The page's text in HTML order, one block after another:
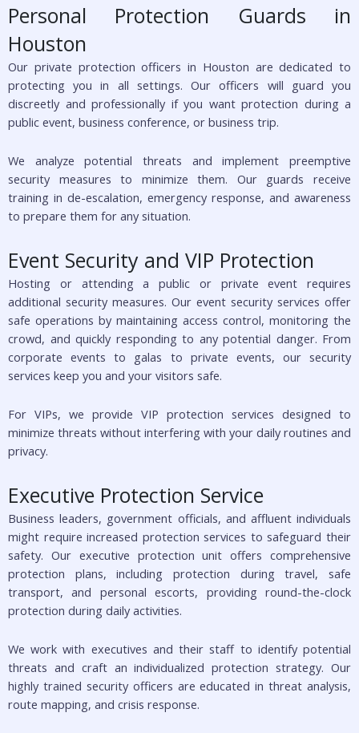
Personal Protection Guards in
Houston
Our private protection officers in Houston are dedicated to
protecting you in all settings. Our officers will guard you
discreetly and professionally if you want protection during a
public event, business conference, or business trip.
We analyze potential threats and implement preemptive
security measures to minimize them. Our guards receive
training in de-escalation, emergency response, and awareness
to prepare them for any situation.
Event Security and VIP Protection
Hosting or attending a public or private event requires
additional security measures. Our event security services offer
safe operations by maintaining access control, monitoring the
crowd, and quickly responding to any potential danger. From
corporate events to galas to private events, our security
services keep you and your visitors safe.
For VIPs, we provide VIP protection services designed to
minimize threats without interfering with your daily routines and
privacy.
Executive Protection Service
Business leaders, government officials, and affluent individuals
might require increased protection services to safeguard their
safety. Our executive protection unit offers comprehensive
protection plans, including protection during travel, safe
transport, and personal escorts, providing round-the-clock
protection during daily activities.
We work with executives and their staff to identify potential
threats and craft an individualized protection strategy. Our
highly trained security officers are educated in threat analysis,
route mapping, and crisis response.